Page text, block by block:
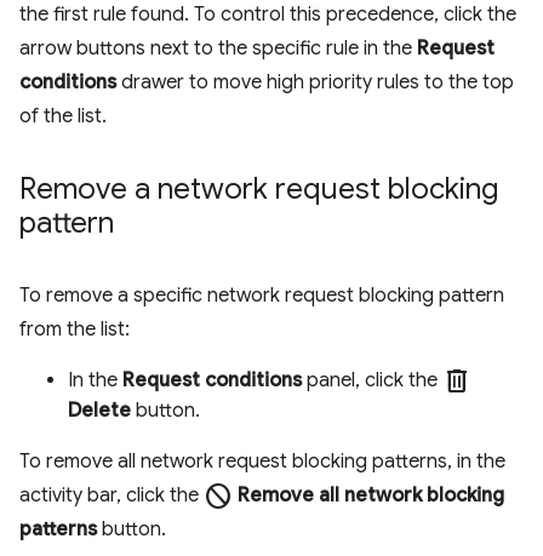
the first rule found. To control this precedence, click the
arrow buttons next to the specific rule in the Request
conditionsdrawer to move high priority rules to the top
of the list.
Remove a network request blocking
pattern
To remove a specific network request blocking pattern
from the list:
In the Request conditionspanel, click the delete
Delete button.
To remove all network request blocking patterns, in the
activity bar, click the block Remove all network blocking
patternsbutton.